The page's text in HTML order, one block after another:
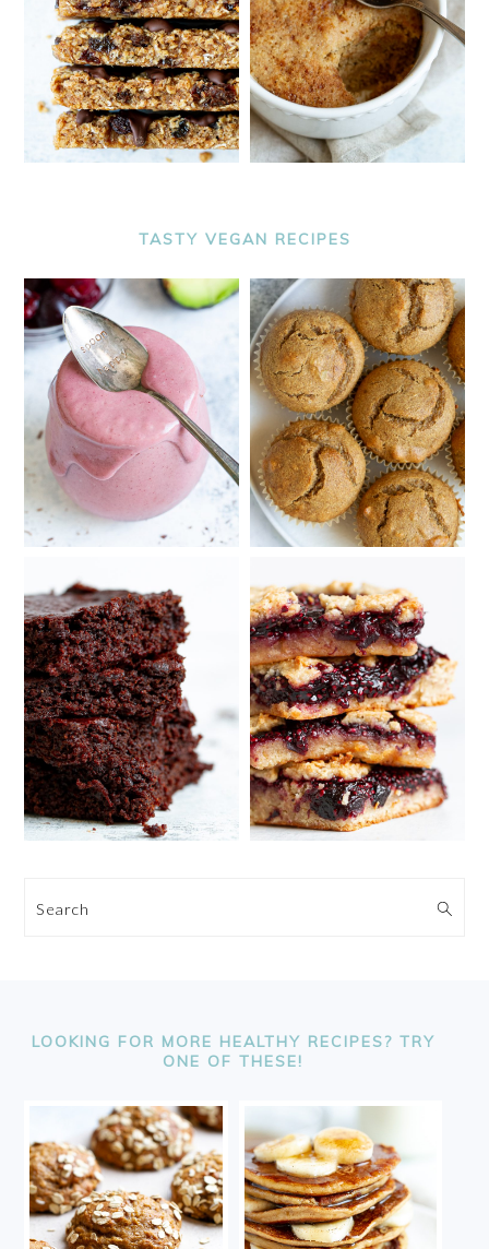
TASTY VEGAN RECIPES
Search
LOOKING FOR MORE HEALTHY RECIPES? TRY
ONE OF THESE!